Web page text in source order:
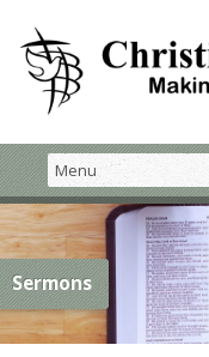
Sermons